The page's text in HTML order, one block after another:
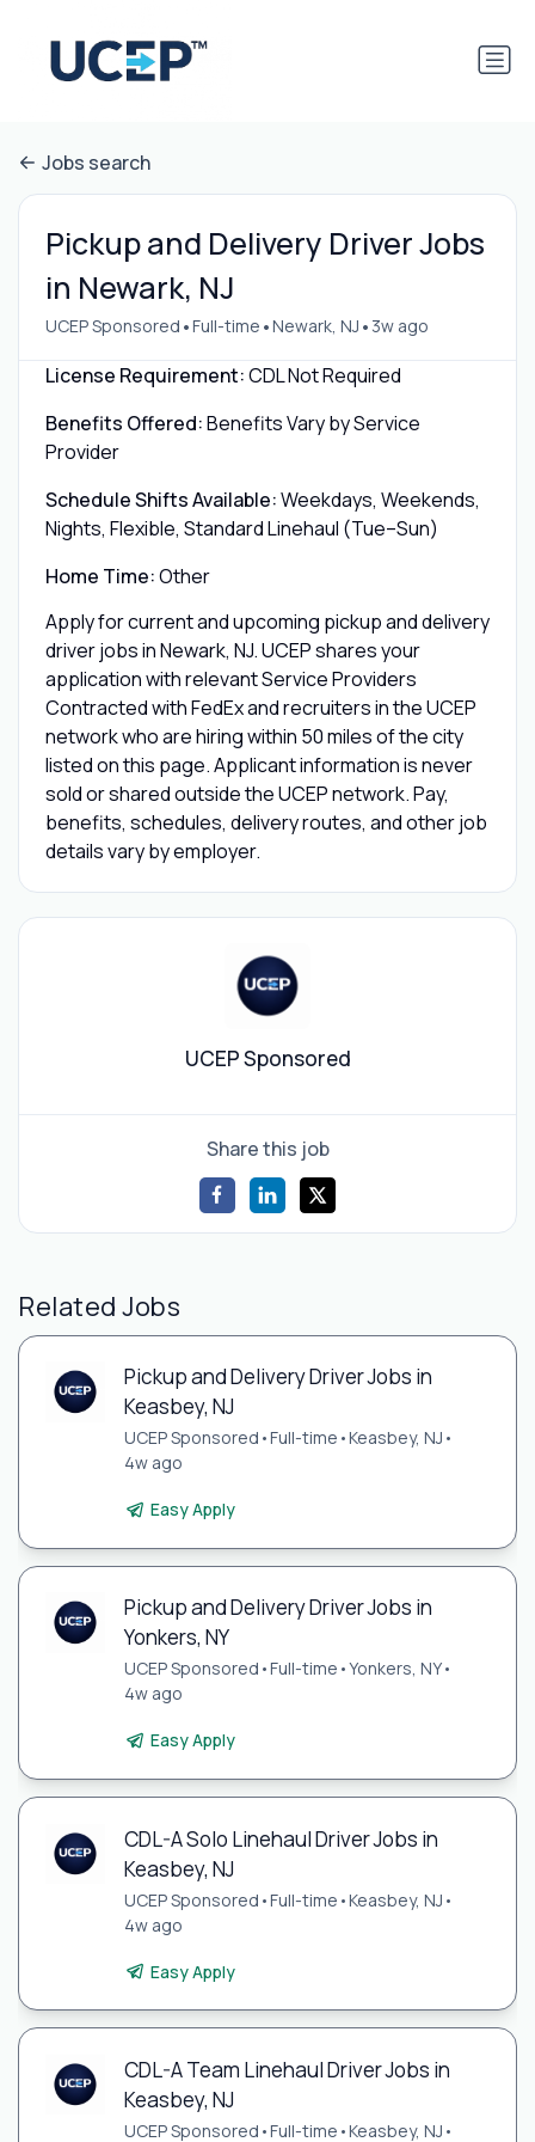
Jobs search
Pickup and Delivery Driver Jobs
in Newark, NJ
UCEP Sponsored •Full-time •Newark, NJ • 3w ago
License Requirement:CDL Not Required
Benefits Offered:Benefits Vary by Service
Provider
Schedule Shifts Available:Weekdays, Weekends,
Nights, Flexible, Standard Linehaul (Tue–Sun)
Home Time:Other
Apply for current and upcoming pickup and delivery
driver jobs in Newark, NJ. UCEP shares your
application with relevant Service Providers
Contracted with FedEx and recruiters in the UCEP
network who are hiring within 50 miles of the city
listed on this page. Applicant information is never
sold or shared outside the UCEP network. Pay,
benefits, schedules, delivery routes, and other job
details vary by employer.
UCEP Sponsored
Share this job
Related Jobs
Pickup and Delivery Driver Jobs in
Keasbey, NJ
UCEP Sponsored •Full-time •Keasbey, NJ •
4w ago
Easy Apply
Pickup and Delivery Driver Jobs in
Yonkers, NY
UCEP Sponsored •Full-time •Yonkers, NY•
4w ago
Easy Apply
CDL-A Solo Linehaul Driver Jobs in
Keasbey, NJ
UCEP Sponsored •Full-time •Keasbey, NJ •
4w ago
Easy Apply
CDL-A Team Linehaul Driver Jobs in
Keasbey, NJ
UCEP Sponsored •Full-time •Keasbey, NJ •